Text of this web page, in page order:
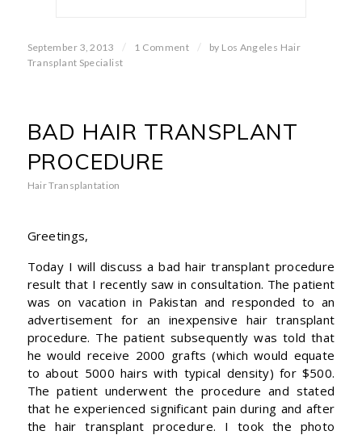
September 3, 2013 / 1 Comment / by Los Angeles Hair
Transplant Specialist
BAD HAIR TRANSPLANT
PROCEDURE
Hair Transplantation
Greetings,
Today I will discuss a bad hair transplant procedure
result that I recently saw in consultation. The patient
was on vacation in Pakistan and responded to an
advertisement for an inexpensive hair transplant
procedure. The patient subsequently was told that
he would receive 2000 grafts (which would equate
to about 5000 hairs with typical density) for $500.
The patient underwent the procedure and stated
that he experienced significant pain during and after
the hair transplant procedure. I took the photo